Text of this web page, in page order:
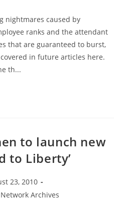
nightmares caused by
ranks and the attendant
that are guaranteed to burst,
in future articles here.
th...
to launch new
to Liberty’
23, 2010
Network Archives